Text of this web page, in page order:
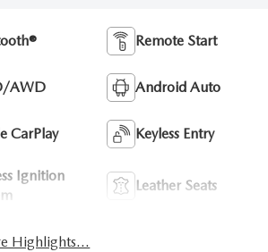
Remote Start
AWD Android Auto
CarPlay Keyless Entry
Ignition
Leather Seats
Highlights...